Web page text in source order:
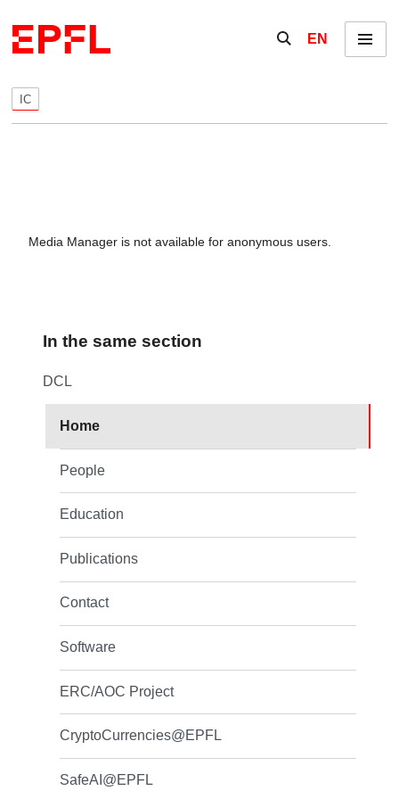
Show / hide the
EN Menu
IC
Media Manager is not available for anonymous users.
In the same section
DCL
Home
People
Education
Publications
Contact
Software
ERC/AOC Project
CryptoCurrencies@EPFL
SafeAI@EPFL